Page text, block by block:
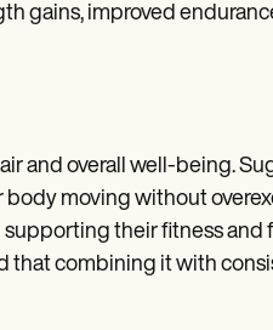
gains, improved
and overall well-being.
body moving without
their fitness and
that combining it with